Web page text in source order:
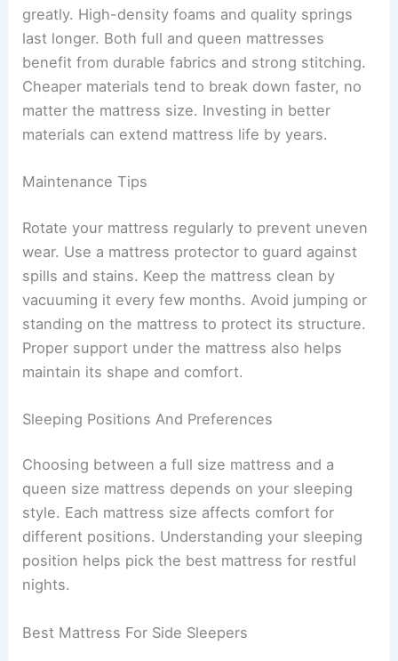
greatly. High-density foams and quality springs
last longer. Both full and queen mattresses
benefit from durable fabrics and strong stitching.
Cheaper materials tend to break down faster, no
matter the mattress size. Investing in better
materials can extend mattress life by years.
Maintenance Tips
Rotate your mattress regularly to prevent uneven
wear. Use a mattress protector to guard against
spills and stains. Keep the mattress clean by
vacuuming it every few months. Avoid jumping or
standing on the mattress to protect its structure.
Proper support under the mattress also helps
maintain its shape and comfort.
Sleeping Positions And Preferences
Choosing between a full size mattress and a
queen size mattress depends on your sleeping
style. Each mattress size affects comfort for
different positions. Understanding your sleeping
position helps pick the best mattress for restful
nights.
Best Mattress For Side Sleepers